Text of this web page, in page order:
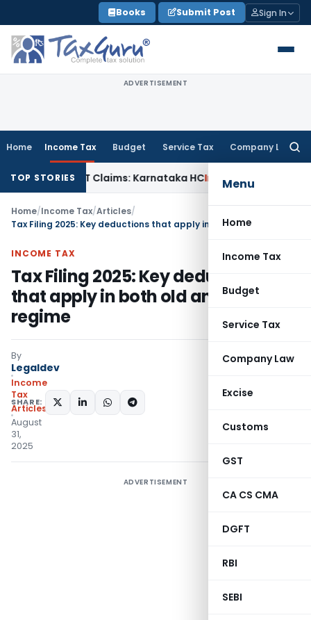
to
content
Books Submit Post Sign In
ADVERTISEMENT
Home Income Tax Budget Service Tax Company Law
Menu
Home
Income Tax
Budget
Service Tax
Company Law
Excise
Customs
GST
CA CS CMA
DGFT
RBI
SEBI
TOP STORIES
MACT Claims: Karnataka HCIncome Tax Appraisal
Home/Income Tax/Articles/
INCOME TAX
Tax Filing 2025: Key deductions
that apply in both old and new
regime
By
Legaldev
Income
Tax
Articles
August
31,
2025
SHARE:
ADVERTISEMENT